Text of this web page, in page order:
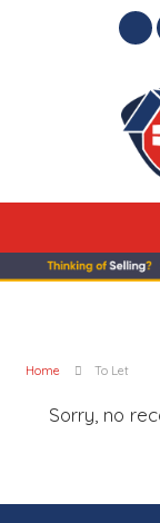
Home To Let
Sorry, no